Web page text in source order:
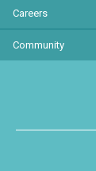
Careers
Community